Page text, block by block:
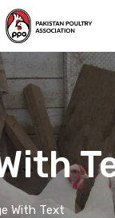
With Text